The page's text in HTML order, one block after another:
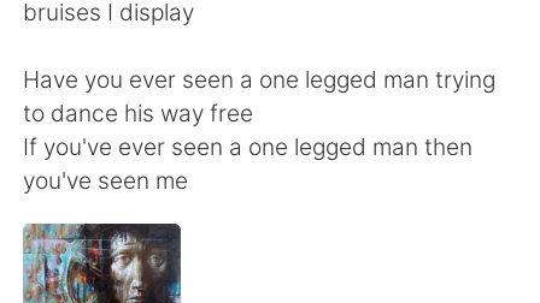
Deutsch
ไทย Indonesia
Italiano
Português
bruises I display
Have you ever seen a one legged man trying
to dance his way free
If you've ever seen a one legged man then
you've seen me